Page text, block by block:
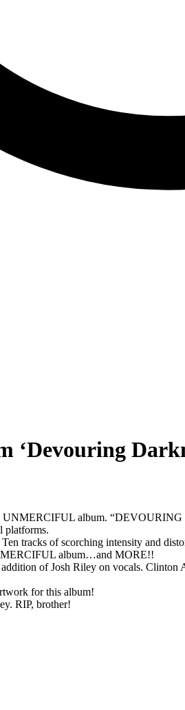
‘Devouring
UNMERCIFUL album.
platforms.
tracks of scorching intensity and
album…and MORE!!
of Josh Riley on vocals.
for this album!
RIP, brother!